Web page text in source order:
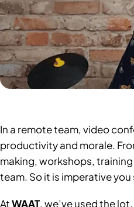
In a remote team, video
productivity and morale.
making, workshops,
team. So it is imperative
AtWAAT, we’ve used the